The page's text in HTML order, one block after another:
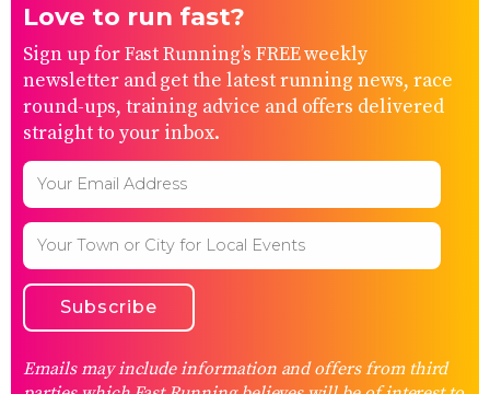
Love to run fast?
Sign up for Fast Running’s FREE weekly
newsletter and get the latest running news, race
round-ups, training advice and offers delivered
straight to your inbox.
Emails may include information and offers from third